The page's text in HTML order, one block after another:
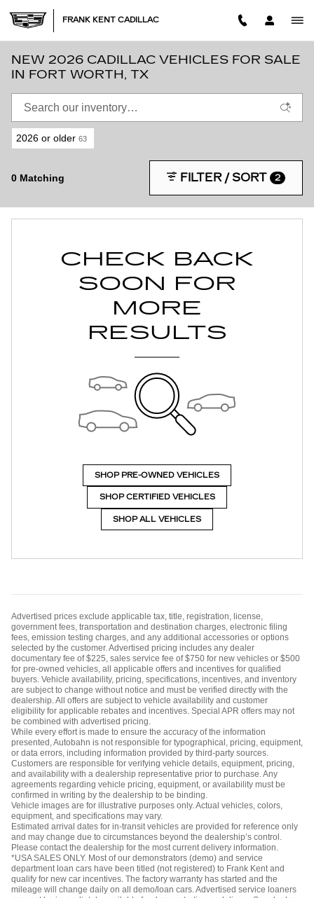
FRANK KENT CADILLAC
NEW 2026 CADILLAC VEHICLES FOR SALE
IN FORT WORTH, TX
2026 or older 63
0 Matching FILTER / SORT 2
CHECK BACK
SOON FOR
MORE
RESULTS
SHOP PRE-OWNED VEHICLES
SHOP CERTIFIED VEHICLES
SHOP ALL VEHICLES
Advertised prices exclude applicable tax, title, registration, license,
government fees, transportation and destination charges, electronic filing
fees, emission testing charges, and any additional accessories or options
selected by the customer. Advertised pricing includes any dealer
documentary fee of $225, sales service fee of $750 for new vehicles or $500
for pre-owned vehicles, all applicable offers and incentives for qualified
buyers. Vehicle availability, pricing, specifications, incentives, and inventory
are subject to change without notice and must be verified directly with the
dealership. All offers are subject to vehicle availability and customer
eligibility for applicable rebates and incentives. Special APR offers may not
be combined with advertised pricing.
While every effort is made to ensure the accuracy of the information
presented, Autobahn is not responsible for typographical, pricing, equipment,
or data errors, including information provided by third-party sources.
Customers are responsible for verifying vehicle details, equipment, pricing,
and availability with a dealership representative prior to purchase. Any
agreements regarding vehicle pricing, equipment, or availability must be
confirmed in writing by the dealership to be binding.
Vehicle images are for illustrative purposes only. Actual vehicles, colors,
equipment, and specifications may vary.
Estimated arrival dates for in-transit vehicles are provided for reference only
and may change due to circumstances beyond the dealership’s control.
Please contact the dealership for the most current delivery information.
*USA SALES ONLY. Most of our demonstrators (demo) and service
department loan cars have been titled (not registered) to Frank Kent and
qualify for new car incentives. The factory warranty has started and the
mileage will change daily on all demo/loan cars. Advertised service loaners